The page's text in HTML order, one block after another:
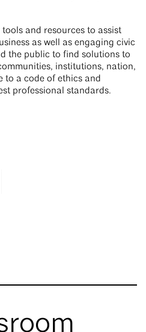
and resources to assist
as well as engaging civic
the public to find solutions to
institutions, nation,
to a code of ethics and
professional standards.